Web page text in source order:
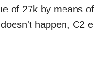
of 27k by means
happen, C2